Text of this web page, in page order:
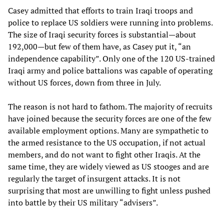
Casey admitted that efforts to train Iraqi troops and
police to replace US soldiers were running into problems.
The size of Iraqi security forces is substantial—about
192,000—but few of them have, as Casey put it, “an
independence capability”. Only one of the 120 US-trained
Iraqi army and police battalions was capable of operating
without US forces, down from three in July.
The reason is not hard to fathom. The majority of recruits
have joined because the security forces are one of the few
available employment options. Many are sympathetic to
the armed resistance to the US occupation, if not actual
members, and do not want to fight other Iraqis. At the
same time, they are widely viewed as US stooges and are
regularly the target of insurgent attacks. It is not
surprising that most are unwilling to fight unless pushed
into battle by their US military “advisers”.